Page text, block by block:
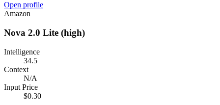
Open profile
Amazon
Nova 2.0 Lite (high)
Intelligence
34.5
Context
N/A
Input Price
$0.30